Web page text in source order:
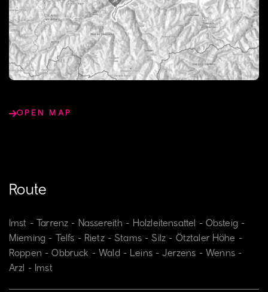
OPEN MAP
Route
Imst - Tarrenz - Nassereith - Holzleitensattel - Obsteig -
Mieming - Telfs - Rietz - Stams - Silz - Ötztaler Höhe -
Roppen - Obbruck - Wald - Leins - Jerzens - Wenns -
Arzl - Imst